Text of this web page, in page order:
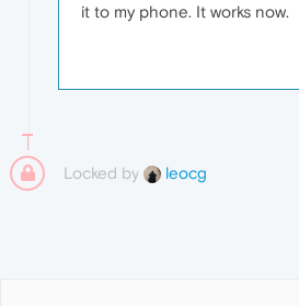
it to my phone. It works now.
Locked by leocg